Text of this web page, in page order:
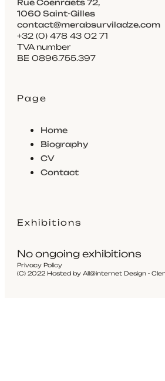
Rue Coenraets 72,
1060 Saint-Gilles
contact@merabsurviladze.com
+32 (0) 478 43 02 71
TVA number
BE 0896.755.397
Page
Home
Biography
CV
Contact
Exhibitions
No ongoing exhibitions
Privacy Policy
(C) 2022 Hosted by All@internet Design -